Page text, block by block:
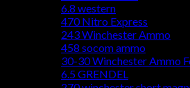
6.8 western
470 Nitro Express
243 Winchester Ammo
458 socom ammo
30-30 Winchester Ammo
6.5 GRENDEL